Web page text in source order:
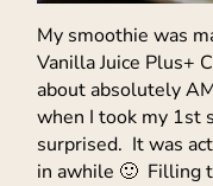
My smoothie was
Vanilla Juice Plus+
about absolutely
when I took my 1st
surprised. It was
in awhile 🙂 Filling